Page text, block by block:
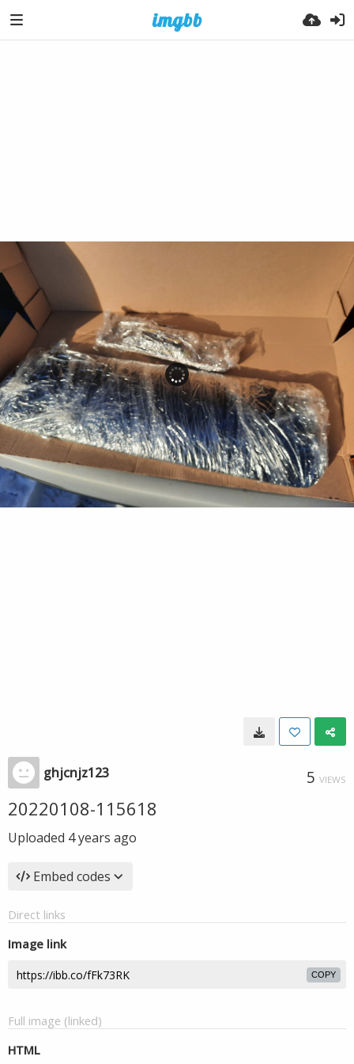
ghjcnjz123 5 VIEWS
20220108-115618
Uploaded 4 years ago
Embed codes
Direct links
Image link
COPY
Full image (linked)
HTML